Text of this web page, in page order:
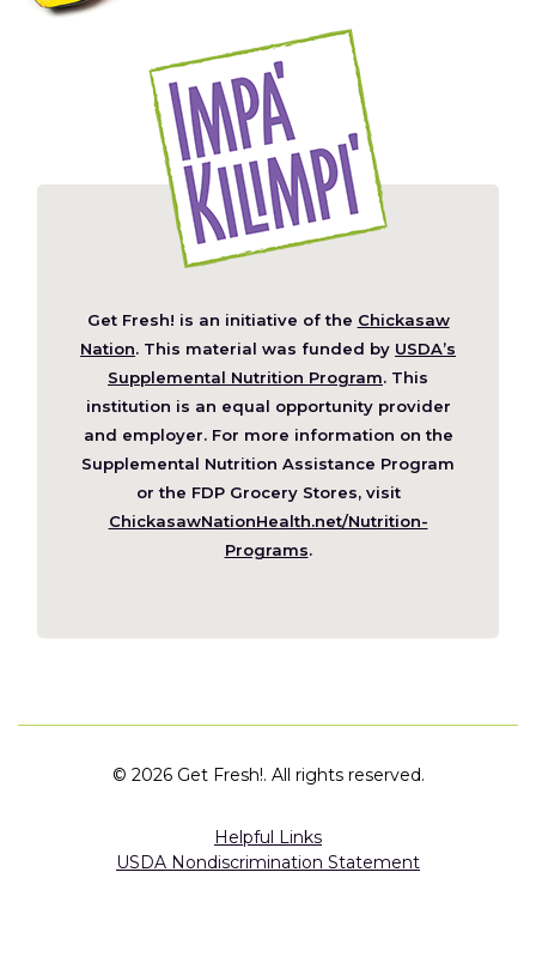
Get Fresh! is an initiative of the Chickasaw
Nation (Opens
in
a
new
window)
. This material was funded by USDA’s
Supplemental Nutrition Program. This
institution is an equal opportunity provider
and employer. For more information on the
Supplemental Nutrition Assistance Program
or the FDP Grocery Stores, visit
ChickasawNationHealth.net/Nutrition-
Programs(Opens
new
.
© 2026 Get Fresh!. All rights reserved.
Helpful Links
USDA Nondiscrimination Statement